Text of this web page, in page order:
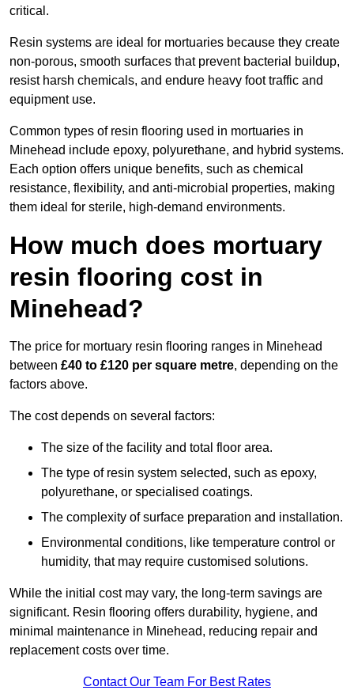
critical.
Resin systems are ideal for mortuaries because they create
non-porous, smooth surfaces that prevent bacterial buildup,
resist harsh chemicals, and endure heavy foot traffic and
equipment use.
Common types of resin flooring used in mortuaries in
Minehead include epoxy, polyurethane, and hybrid systems.
Each option offers unique benefits, such as chemical
resistance, flexibility, and anti-microbial properties, making
them ideal for sterile, high-demand environments.
How much does mortuary
resin flooring cost in
Minehead?
The price for mortuary resin flooring ranges in Minehead
between £40 to £120 per square metre, depending on the
factors above.
The cost depends on several factors:
The size of the facility and total floor area.
The type of resin system selected, such as epoxy,
polyurethane, or specialised coatings.
The complexity of surface preparation and installation.
Environmental conditions, like temperature control or
humidity, that may require customised solutions.
While the initial cost may vary, the long-term savings are
significant. Resin flooring offers durability, hygiene, and
minimal maintenance in Minehead, reducing repair and
replacement costs over time.
Contact Our Team For Best Rates